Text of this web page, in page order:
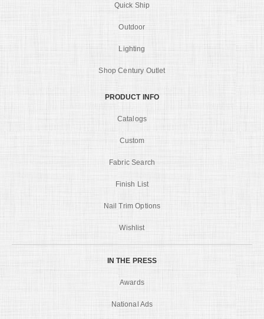
Quick Ship
Outdoor
Lighting
Shop Century Outlet
PRODUCT INFO
Catalogs
Custom
Fabric Search
Finish List
Nail Trim Options
Wishlist
IN THE PRESS
Awards
National Ads